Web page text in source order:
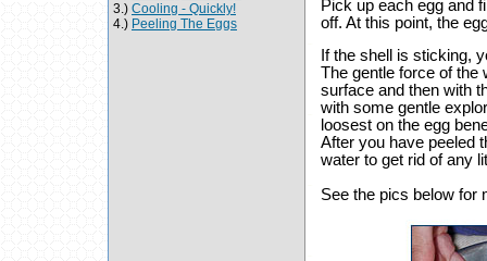
3.) Cooling - Quickly!
4.) Peeling The Eggs
Pick up each egg and
off. At this point, the
If the shell is sticking,
The gentle force of the
surface and then with
with some gentle
loosest on the egg
After you have peeled
water to get rid of any
See the pics below for